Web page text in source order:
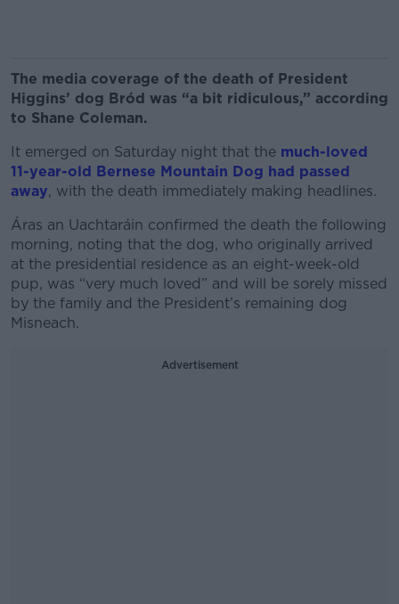
The media coverage of the death of President
Higgins’ dog Bród was “a bit ridiculous,” according
to Shane Coleman.
It emerged on Saturday night that the much-loved
11-year-old Bernese Mountain Dog had passed
away, with the death immediately making headlines.
Áras an Uachtaráin confirmed the death the following
morning, noting that the dog, who originally arrived
at the presidential residence as an eight-week-old
pup, was “very much loved” and will be sorely missed
by the family and the President’s remaining dog
Misneach.
Advertisement